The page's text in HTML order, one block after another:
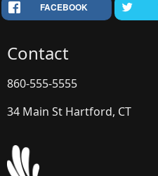
FACEBOOK
Contact
860-555-5555
34 Main St Hartford, CT